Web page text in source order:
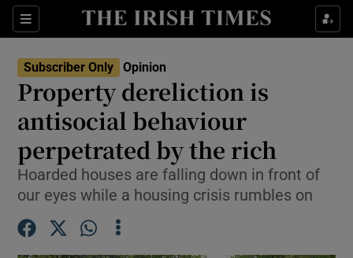
Sections
Show Life & Style sub sections
Show Environment sub sections
Show Technology sub sections
Show Science sub sections
Subscriber Only Opinion
Property dereliction is
antisocial behaviour
perpetrated by the rich
Hoarded houses are falling down in front of
our eyes while a housing crisis rumbles on